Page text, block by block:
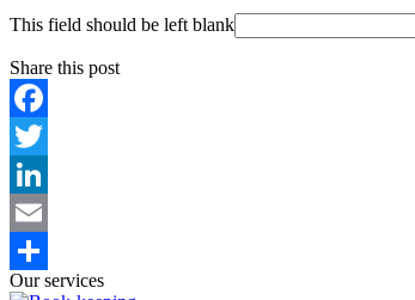
This field should be left blank
Share this post
Facebook
Twitter
LinkedIn
Email
Share
Our services